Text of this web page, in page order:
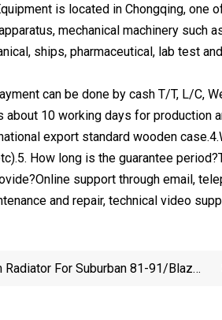
is located in Chongqing,
mechanical machinery
ships, pharmaceutical, lab test
can be done by cash T/T, L/C,
10 working days for production
export standard wooden
How long is the guarantee
support through email,
and repair, technical video
Radiator For Suburban 81-91/Blazer